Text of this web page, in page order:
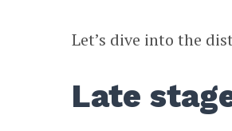
Let’s dive into the
Late